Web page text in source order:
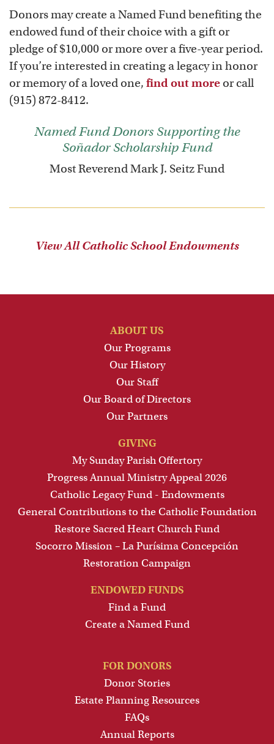
Donors may create a Named Fund benefiting the
endowed fund of their choice with a gift or
pledge of $10,000 or more over a five-year period.
If you’re interested in creating a legacy in honor
or memory of a loved one, find out more or call
(915) 872-8412.
Named Fund Donors Supporting the
Soñador Scholarship Fund
Most Reverend Mark J. Seitz Fund
View All Catholic School Endowments
ABOUT US
Our Programs
Our History
Our Staff
Our Board of Directors
Our Partners
GIVING
My Sunday Parish Offertory
Progress Annual Ministry Appeal 2026
Catholic Legacy Fund - Endowments
General Contributions to the Catholic Foundation
Restore Sacred Heart Church Fund
Socorro Mission – La Purísima Concepción
Restoration Campaign
ENDOWED FUNDS
Find a Fund
Create a Named Fund
FOR DONORS
Donor Stories
Estate Planning Resources
FAQs
Annual Reports